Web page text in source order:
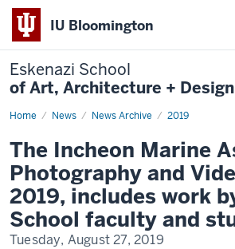
IU Bloomington
Eskenazi School
of Art, Architecture + Design
Home News News Archive 2019
The
Asia
Photography
and
Video
Festival
2019,
includes
work
by
The Incheon Marine
Photography and
2019, includes work
School faculty and
Tuesday, August 27, 2019